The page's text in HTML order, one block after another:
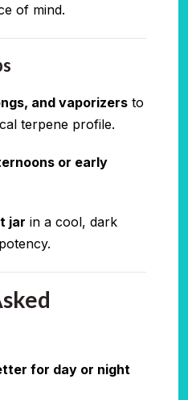
of mind.
and vaporizersto
terpene profile.
or early
jar in a cool, dark
for day or night